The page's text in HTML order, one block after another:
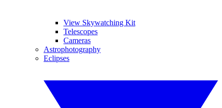
View Skywatching Kit
Telescopes
Cameras
Astrophotography
Eclipses